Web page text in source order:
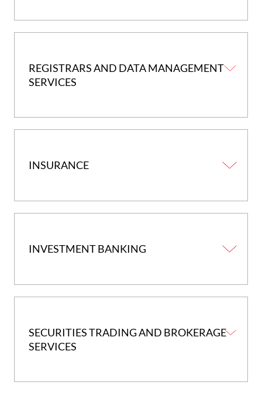
REGISTRARS AND DATA MANAGEMENT
SERVICES
INSURANCE
INVESTMENT BANKING
SECURITIES TRADING AND BROKERAGE
SERVICES